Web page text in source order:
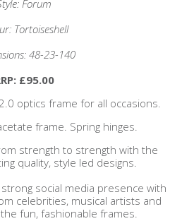
Forum
Tortoiseshell
48-23-140
£95.00
optics frame for all occasions.
frame. Spring hinges.
strength to strength with the
quality, style led designs.
strong social media presence with
celebrities, musical artists and
fun, fashionable frames.